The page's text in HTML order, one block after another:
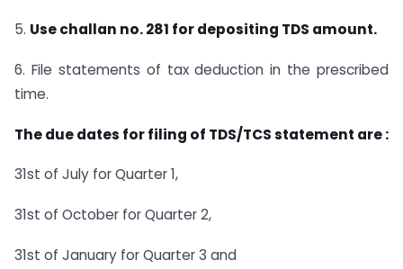
5. Use challan no. 281 for depositing TDS amount.
6. File statements of tax deduction in the prescribed
time.
The due dates for filing of TDS/TCS statement are :
31st of July for Quarter 1,
31st of October for Quarter 2,
31st of January for Quarter 3 and